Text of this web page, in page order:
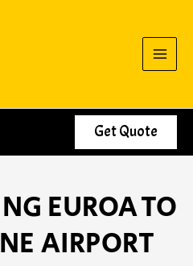
Get Quote
EUROA TO
AIRPORT